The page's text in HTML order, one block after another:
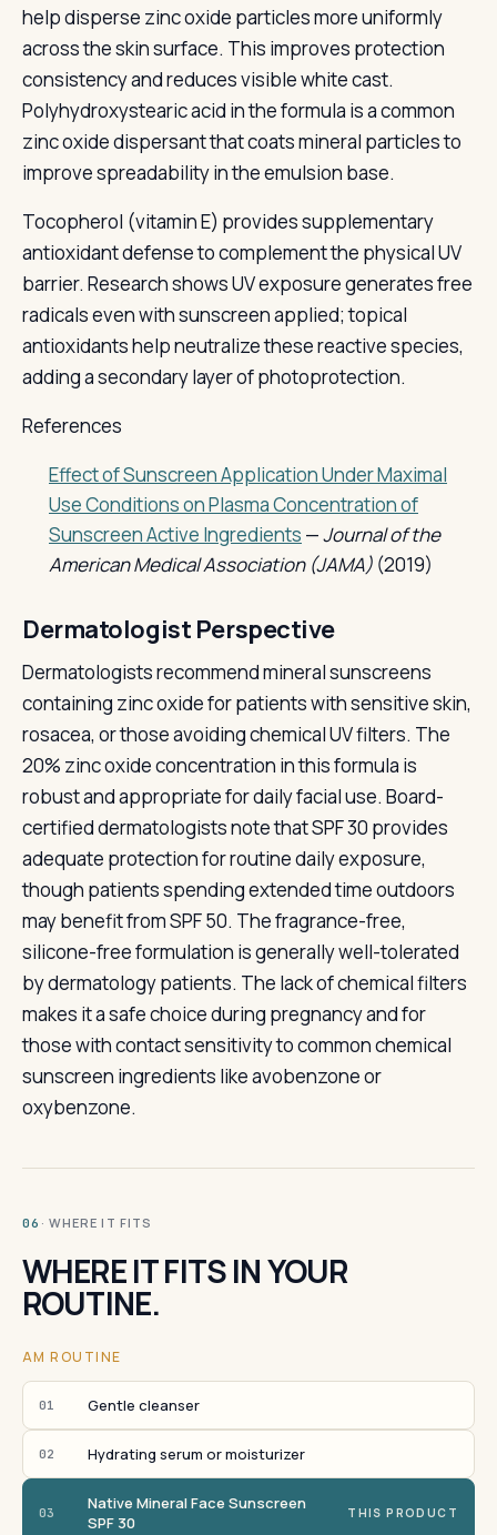
help disperse zinc oxide particles more uniformly
across the skin surface. This improves protection
consistency and reduces visible white cast.
Polyhydroxystearic acid in the formula is a common
zinc oxide dispersant that coats mineral particles to
improve spreadability in the emulsion base.
Tocopherol (vitamin E) provides supplementary
antioxidant defense to complement the physical UV
barrier. Research shows UV exposure generates free
radicals even with sunscreen applied; topical
antioxidants help neutralize these reactive species,
adding a secondary layer of photoprotection.
References
Effect of Sunscreen Application Under Maximal
Use Conditions on Plasma Concentration of
Sunscreen Active Ingredients —Journal of the
American Medical Association (JAMA) (2019)
Dermatologist Perspective
Dermatologists recommend mineral sunscreens
containing zinc oxide for patients with sensitive skin,
rosacea, or those avoiding chemical UV filters. The
20% zinc oxide concentration in this formula is
robust and appropriate for daily facial use. Board-
certified dermatologists note that SPF 30 provides
adequate protection for routine daily exposure,
though patients spending extended time outdoors
may benefit from SPF 50. The fragrance-free,
silicone-free formulation is generally well-tolerated
by dermatology patients. The lack of chemical filters
makes it a safe choice during pregnancy and for
those with contact sensitivity to common chemical
sunscreen ingredients like avobenzone or
oxybenzone.
06 · WHERE IT FITS
WHERE IT FITS IN YOUR
ROUTINE.
AM ROUTINE
01 Gentle cleanser
02 Hydrating serum or moisturizer
03
Native Mineral Face Sunscreen
SPF 30
THIS PRODUCT